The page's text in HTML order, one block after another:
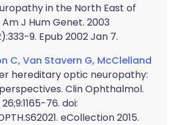
in the North East of
Am J Hum Genet. 2003
9. Epub 2002 Jan 7.
C, Van Stavern G, McClelland
hereditary optic neuropathy:
Clin Ophthalmol.
76. doi:
eCollection 2015.